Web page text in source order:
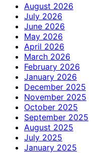
August 2026
July 2026
June 2026
May 2026
April 2026
March 2026
February 2026
January 2026
December 2025
November 2025
October 2025
September 2025
August 2025
July 2025
January 2025